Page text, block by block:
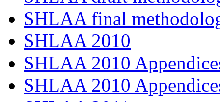
SHLAA final
SHLAA 2010
SHLAA 2010
SHLAA 2010